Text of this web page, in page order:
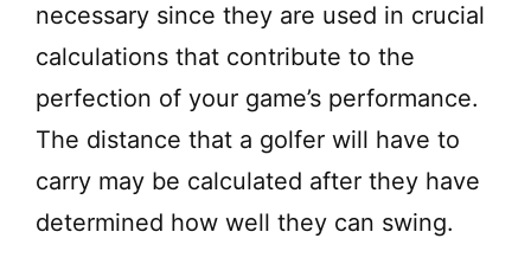
V
i
d
necessary since they are used in crucial
calculations that contribute to the
perfection of your game’s performance.
The distance that a golfer will have to
carry may be calculated after they have
determined how well they can swing.